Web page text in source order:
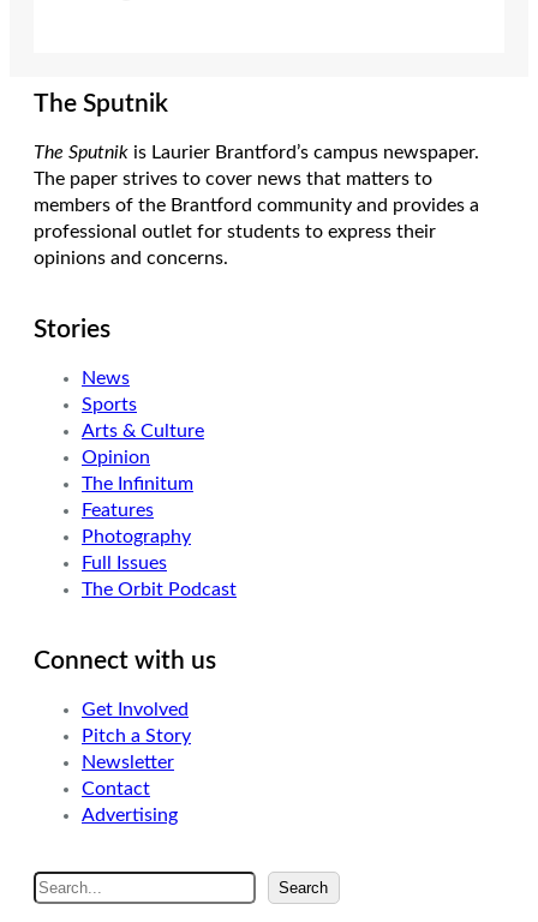
The Sputnik
The Sputnik is Laurier Brantford’s campus newspaper.
The paper strives to cover news that matters to
members of the Brantford community and provides a
professional outlet for students to express their
opinions and concerns.
Stories
News
Sports
Arts & Culture
Opinion
The Infinitum
Features
Photography
Full Issues
The Orbit Podcast
Connect with us
Get Involved
Pitch a Story
Newsletter
Contact
Advertising
S
e
Search